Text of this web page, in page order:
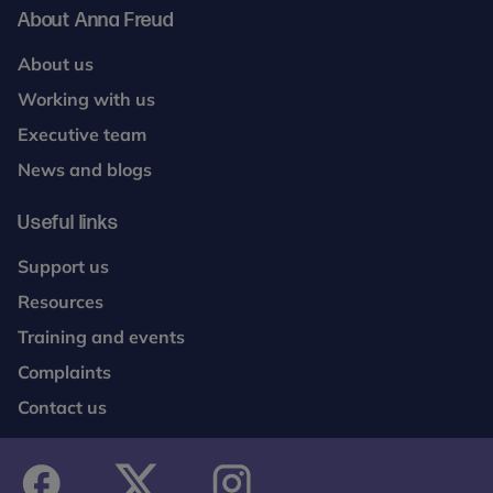
conducted by Whitestone Insight of 2066 UK
adults Nat Rep between 15th to 16th April 2024.
5. Newlove-Delgado T, Marcheselli F, Williams T,
Mandalia D, Dennes M, McManus S, Savic M,
Children and Young People in England, 2023. NHS
About Anna Freud
About us
Working with us
Executive team
News and blogs
Useful links
Support us
Resources
Training and events
Complaints
Contact us